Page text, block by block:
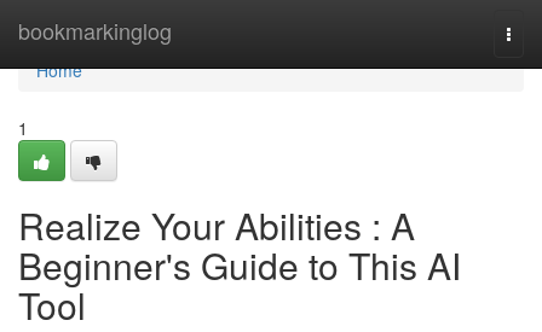
bookmarkinglog
Home
Home
1
Realize Your Abilities : A
Beginner's Guide to This AI
Tool